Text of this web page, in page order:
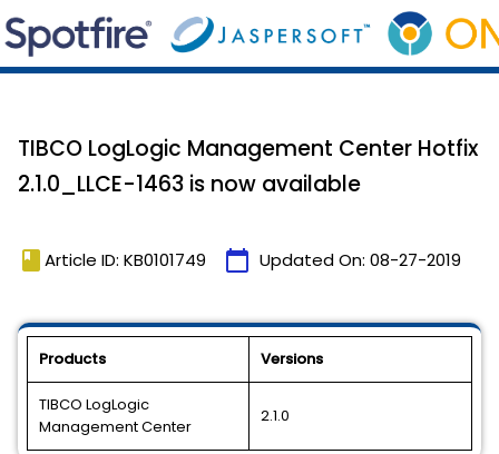
TIBCO LogLogic Management Center Hotfix
2.1.0_LLCE-1463 is now available
book Article ID: KB0101749 calendar_today Updated On: 08-27-2019
Products Versions
TIBCO LogLogic
Management Center
2.1.0